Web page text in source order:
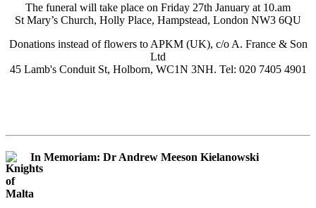
The funeral will take place on Friday 27th January at 10.am
St Mary’s Church, Holly Place, Hampstead, London NW3 6QU
Donations instead of flowers to APKM (UK), c/o A. France & Son
Ltd
45 Lamb's Conduit St, Holborn, WC1N 3NH. Tel: 020 7405 4901
In Memoriam: Dr Andrew Meeson Kielanowski